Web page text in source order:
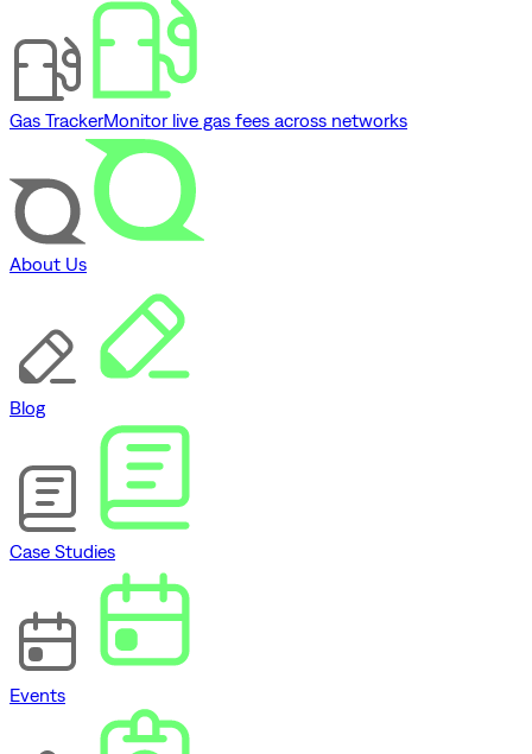
Gas TrackerMonitor live gas fees across networks
About Us
Blog
Case Studies
Events